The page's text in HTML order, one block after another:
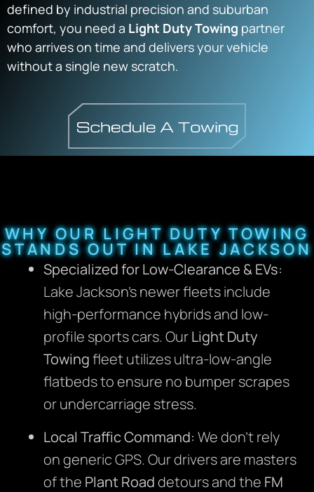
defined by industrial precision and suburban
comfort, you need a Light Duty Towing partner
who arrives on time and delivers your vehicle
without a single new scratch.
WHY OUR LIGHT DUTY TOWING
STANDS OUT IN LAKE JACKSON
Specialized for Low-Clearance & EVs:
Lake Jackson’s newer fleets include
high-performance hybrids and low-
profile sports cars. OurLight Duty
Towingfleet utilizes ultra-low-angle
flatbeds to ensure no bumper scrapes
or undercarriage stress.
Local Traffic Command: We don’t rely
on generic GPS. Our drivers are masters
of the Plant Roaddetours and the FM